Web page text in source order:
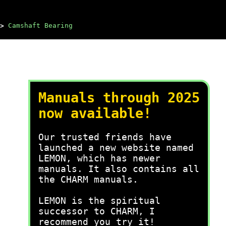
Camshaft Bearing
Manuals through 2025
now available!
Our trusted friends have
launched a new website named
LEMON, which has newer
manuals. It also contains all
the CHARM manuals.
LEMON is the spiritual
successor to CHARM, I
recommend you try it!